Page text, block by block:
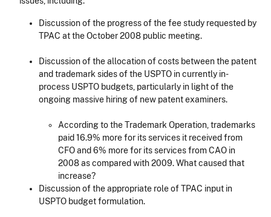
Discussion of the progress of the fee study requested by
TPAC at the October 2008 public meeting.
Discussion of the allocation of costs between the patent
and trademark sides of the USPTO in currently in-
process USPTO budgets, particularly in light of the
ongoing massive hiring of new patent examiners.
According to the Trademark Operation, trademarks
paid 16.9% more for its services it received from
CFO and 6% more for its services from CAO in
2008 as compared with 2009. What caused that
increase?
Discussion of the appropriate role of TPAC input in
USPTO budget formulation.